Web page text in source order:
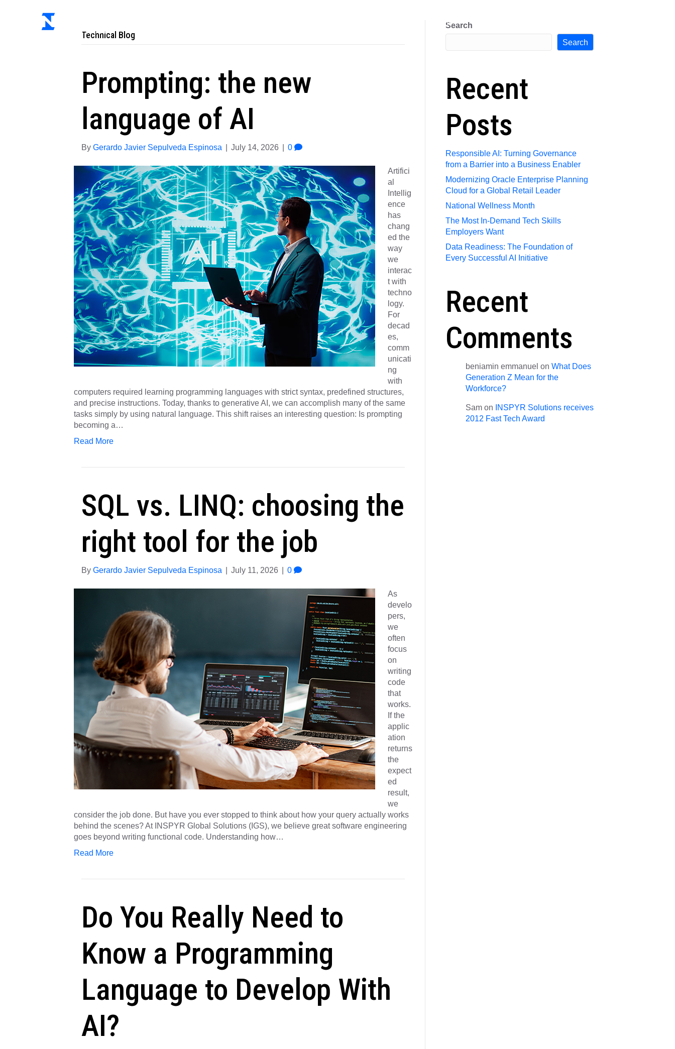
Submit Resume
Technical Blog
Prompting: the new
language of AI
By Gerardo Javier Sepulveda Espinosa July 14, 2026 0
Artifici
al
Intellig
ence
has
chang
ed the
way
we
interac
t with
techno
logy.
For
decad
es,
comm
unicati
ng
with
computers required learning programming languages with strict syntax, predefined structures,
and precise instructions. Today, thanks to generative AI, we can accomplish many of the same
tasks simply by using natural language. This shift raises an interesting question: Is prompting
becoming a…
Read More
SQL vs. LINQ: choosing the
right tool for the job
By Gerardo Javier Sepulveda Espinosa July 11, 2026 0
As
develo
pers,
we
often
focus
on
writing
code
that
works.
If the
applic
ation
returns
the
expect
ed
result,
we
consider the job done. But have you ever stopped to think about how your query actually works
behind the scenes? At INSPYR Global Solutions (IGS), we believe great software engineering
goes beyond writing functional code. Understanding how…
Read More
Do You Really Need to
Know a Programming
Language to Develop With
AI?
Search
Search
Recent
Posts
Responsible AI: Turning Governance
from a Barrier into a Business Enabler
Modernizing Oracle Enterprise Planning
Cloud for a Global Retail Leader
National Wellness Month
The Most In-Demand Tech Skills
Employers Want
Data Readiness: The Foundation of
Every Successful AI Initiative
Recent
Comments
beniamin emmanuel on What Does
Generation Z Mean for the
Workforce?
Sam on
INSPYR Solutions receives
2012 Fast Tech Award